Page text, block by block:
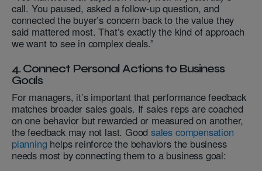
call. You paused, asked a follow-up question, and
connected the buyer’s concern back to the value they
said mattered most. That’s exactly the kind of approach
we want to see in complex deals.”
4. Connect Personal Actions to Business
Goals
For managers, it’s important that performance feedback
matches broader sales goals. If sales reps are coached
on one behavior but rewarded or measured on another,
the feedback may not last. Good sales compensation
planning helps reinforce the behaviors the business
needs most by connecting them to a business goal: